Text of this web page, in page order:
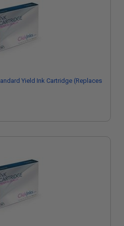
Yield Ink Cartridge (Replaces